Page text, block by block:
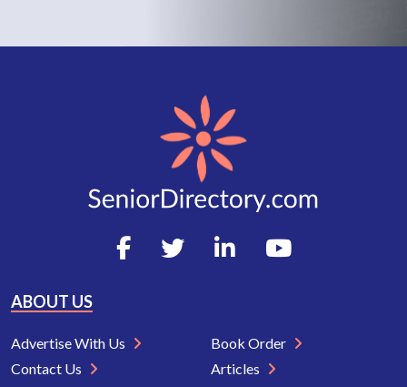
ABOUT US
Advertise With Us
Contact Us
Book Order
Articles